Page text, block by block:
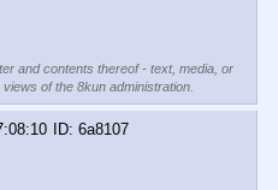
and contents thereof - text, media, or
of the 8kun administration.
6a8107